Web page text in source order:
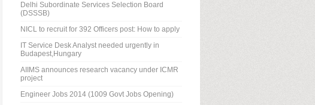
Delhi Subordinate Services Selection Board
(DSSSB)
NICL to recruit for 392 Officers post: How to apply
IT Service Desk Analyst needed urgently in
Budapest,Hungary
AIIMS announces research vacancy under ICMR
project
Engineer Jobs 2014 (1009 Govt Jobs Opening)